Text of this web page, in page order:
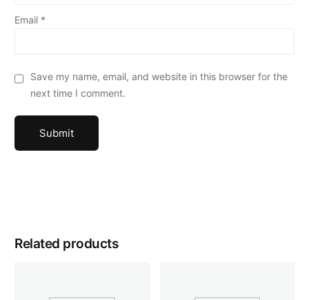
Email *
Save my name, email, and website in this browser for the
next time I comment.
Related products